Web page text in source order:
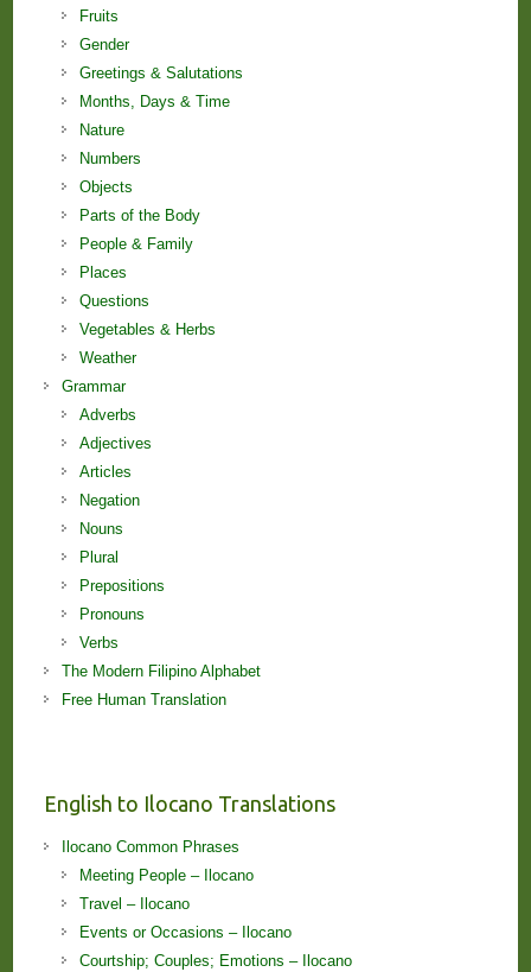
Fruits
Gender
Greetings & Salutations
Months, Days & Time
Nature
Numbers
Objects
Parts of the Body
People & Family
Places
Questions
Vegetables & Herbs
Weather
Grammar
Adverbs
Adjectives
Articles
Negation
Nouns
Plural
Prepositions
Pronouns
Verbs
The Modern Filipino Alphabet
Free Human Translation
English to Ilocano Translations
Ilocano Common Phrases
Meeting People – Ilocano
Travel – Ilocano
Events or Occasions – Ilocano
Courtship; Couples; Emotions – Ilocano